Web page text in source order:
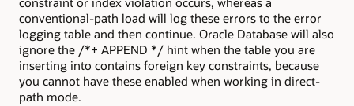
conventional-path load will log these errors to the error
logging table and then continue. Oracle Database will also
ignore the /*+ APPEND */ hint when the table you are
inserting into contains foreign key constraints, because
you cannot have these enabled when working in direct-
path mode.